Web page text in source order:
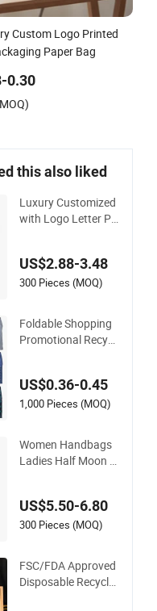
Custom Logo Printed
Paper Bag
0.30
this also liked
Luxury Customized
with Logo Letter Pr
el Toiletry Clear PVC
PU Leather Cosmeti
US$2.88-3.48
300 Pieces (MOQ)
Foldable Shopping
Promotional Recycli
Gift Storage RPET C
otton Polyester Con
US$0.36-0.45
1,000 Pieces (MOQ)
Women Handbags
Ladies Half Moon B
hion Shoulder Bag
Hobo
US$5.50-6.80
300 Pieces (MOQ)
FSC/FDA Approved
Disposable Recycla